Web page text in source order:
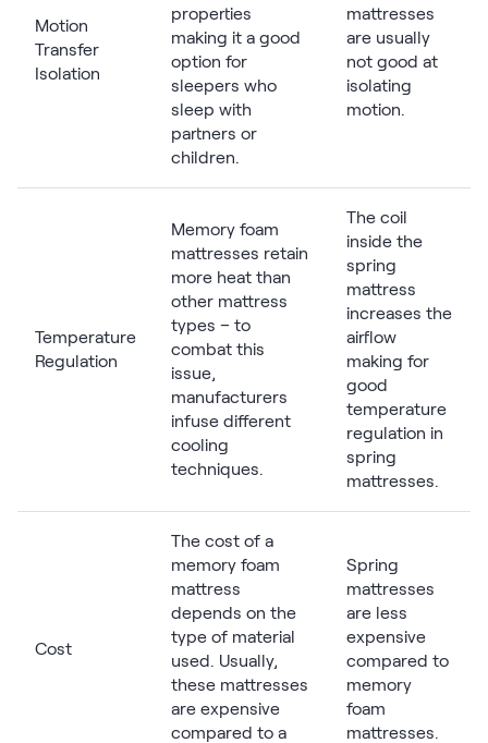
Motion
Transfer
Isolation
properties
making it a good
option for
sleepers who
sleep with
partners or
children.
mattresses
are usually
not good at
isolating
motion.
Temperature
Regulation
Memory foam
mattresses retain
more heat than
other mattress
types – to
combat this
issue,
manufacturers
infuse different
cooling
techniques.
The coil
inside the
spring
mattress
increases the
airflow
making for
good
temperature
regulation in
spring
mattresses.
Cost
The cost of a
memory foam
mattress
depends on the
type of material
used. Usually,
these mattresses
are expensive
compared to a
Spring
mattresses
are less
expensive
compared to
memory
foam
mattresses.